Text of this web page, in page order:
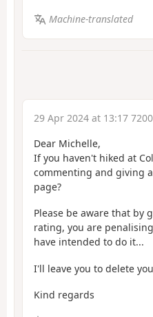
Machine-translated
29 Apr 2024 at 13:17 7200
Dear Michelle,
If you haven't hiked at
commenting and giving
page?
Please be aware that by
rating, you are
have intended to do it...
I'll leave you to delete
Kind regards